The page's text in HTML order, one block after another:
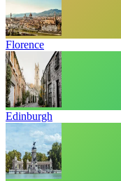
Florence
Edinburgh